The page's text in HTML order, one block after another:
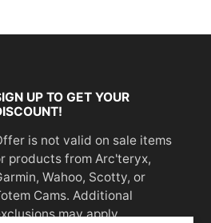
UP TO GET YOUR
is not valid on sale items
products from Arc'teryx,
Wahoo, Scotty, or
Cams. Additional
may apply.